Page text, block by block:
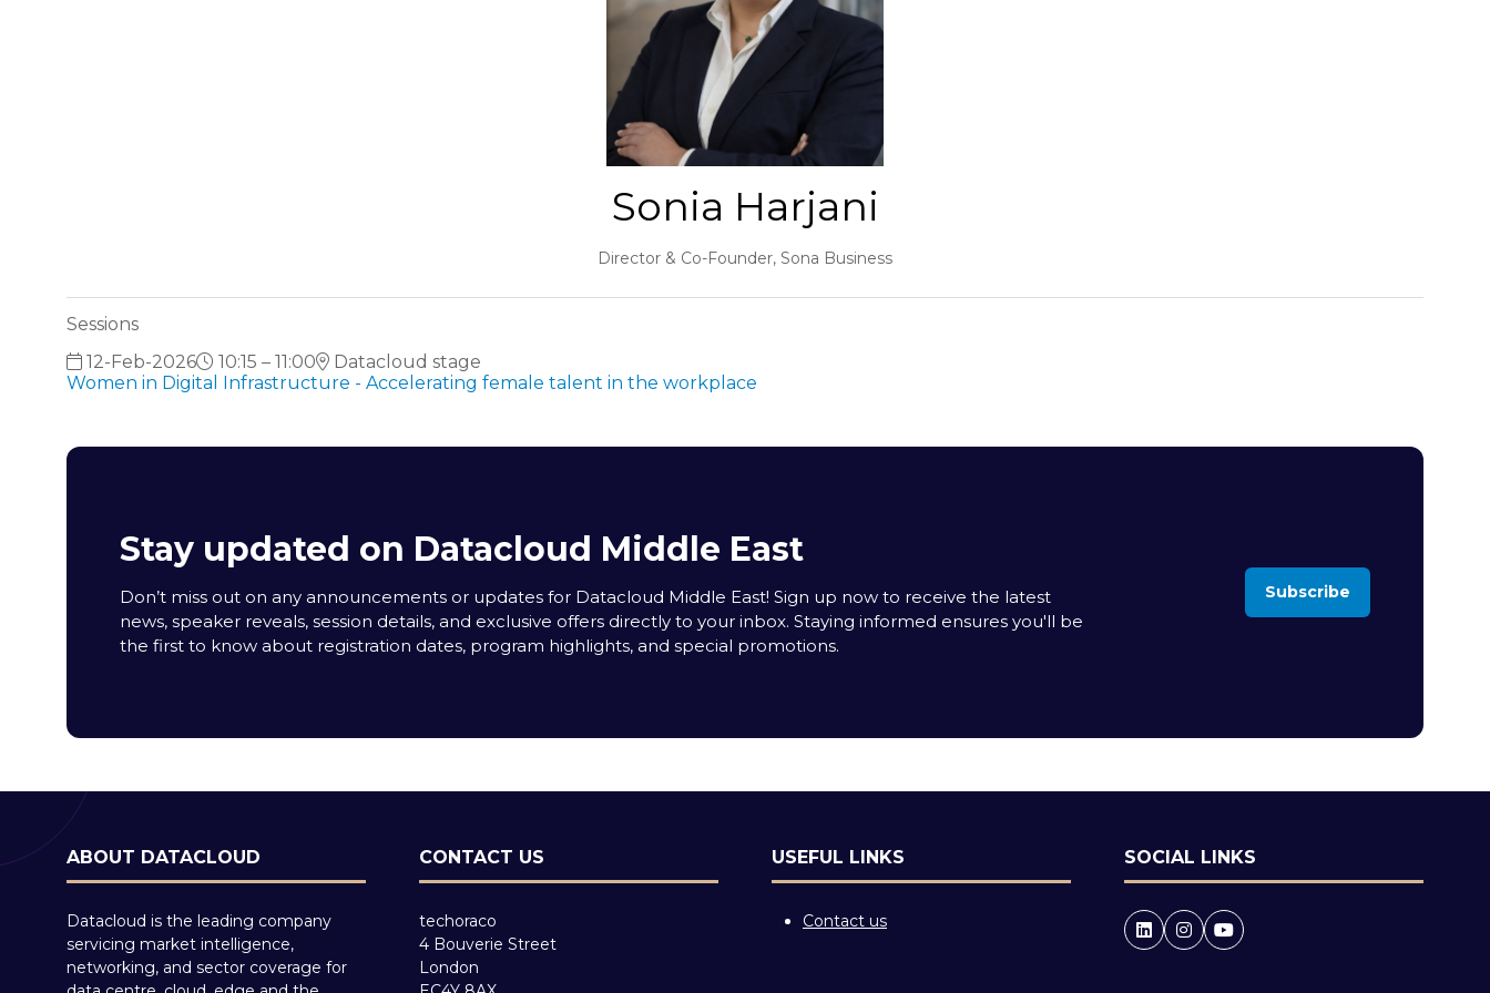
Sonia Harjani
Director & Co-Founder, Sona Business
Sessions
12-Feb-2026
10:15 – 11:00
Datacloud stage
Women in Digital Infrastructure - Accelerating female talent in the workplace
Stay updated on Datacloud Middle East
Don’t miss out on any announcements or updates for Datacloud Middle East! Sign up now to receive the latest
news, speaker reveals, session details, and exclusive offers directly to your inbox. Staying informed ensures you'll be
the first to know about registration dates, program highlights, and special promotions.
Subscribe
(opens
ABOUT DATACLOUD
Datacloud is the leading company
servicing market intelligence,
networking, and sector coverage for
CONTACT US
techoraco
4 Bouverie Street
London
USEFUL LINKS
Contact us
SOCIAL LINKS